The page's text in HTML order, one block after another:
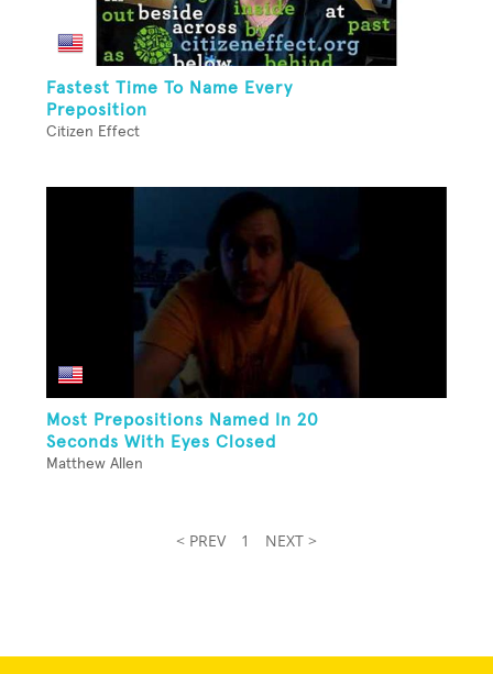
Fastest Time To Name Every
Preposition
Citizen Effect
Most Prepositions Named In 20
Seconds With Eyes Closed
Matthew Allen
< PREV 1 NEXT >